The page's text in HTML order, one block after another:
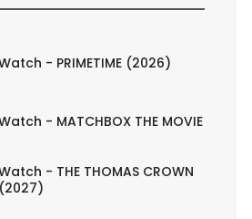
- PRIMETIME (2026)
- MATCHBOX THE MOVIE
- THE THOMAS CROWN